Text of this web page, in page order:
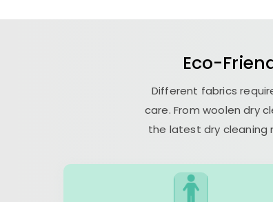
Eco-
Different fabrics
care. From woolen dry
the latest dry cleaning